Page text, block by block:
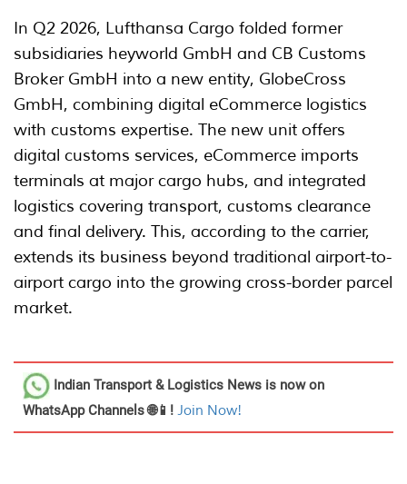
In Q2 2026, Lufthansa Cargo folded former
subsidiaries heyworld GmbH and CB Customs
Broker GmbH into a new entity, GlobeCross
GmbH, combining digital eCommerce logistics
with customs expertise. The new unit offers
digital customs services, eCommerce imports
terminals at major cargo hubs, and integrated
logistics covering transport, customs clearance
and final delivery. This, according to the carrier,
extends its business beyond traditional airport-to-
airport cargo into the growing cross-border parcel
market.
Indian Transport & Logistics News is now on
WhatsApp Channels 🌐📱! Join Now!